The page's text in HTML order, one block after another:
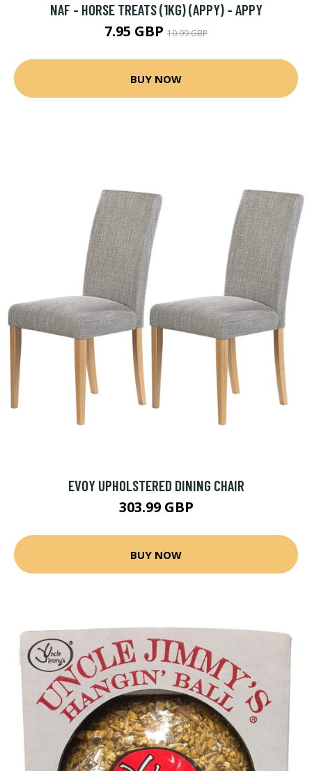
NAF - HORSE TREATS (1KG) (APPY) - APPY
7.95 GBP 10.99 GBP
BUY NOW
EVOY UPHOLSTERED DINING CHAIR
303.99 GBP
BUY NOW